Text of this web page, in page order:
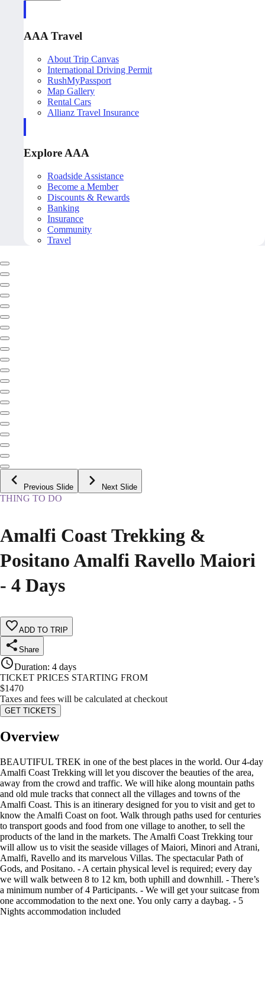
AAA Travel
About Trip Canvas
International Driving Permit
RushMyPassport
Map Gallery
Rental Cars
Allianz Travel Insurance
Explore AAA
Roadside Assistance
Become a Member
Discounts & Rewards
Banking
Insurance
Community
Travel
Previous Slide Next Slide
THING TO DO
Amalfi Coast Trekking &
Positano Amalfi Ravello Maiori
- 4 Days
ADD TO TRIP
Share
Duration: 4 days
TICKET PRICES STARTING FROM
$1470
Taxes and fees will be calculated at checkout
GET TICKETS
Overview
BEAUTIFUL TREK in one of the best places in the world. Our 4-day
Amalfi Coast Trekking will let you discover the beauties of the area,
away from the crowd and traffic. We will hike along mountain paths
and old mule tracks that connect all the villages and towns of the
Amalfi Coast. This is an itinerary designed for you to visit and get to
know the Amalfi Coast on foot. Walk through paths used for centuries
to transport goods and food from one village to another, to sell the
products of the land in the markets. The Amalfi Coast Trekking tour
will allow us to visit the seaside villages of Maiori, Minori and Atrani,
Amalfi, Ravello and its marvelous Villas. The spectacular Path of
Gods, and Positano. - A certain physical level is required; every day
we will walk between 8 to 12 km, both uphill and downhill. - There’s
a minimum number of 4 Participants. - We will get your suitcase from
one accommodation to the next one. You only carry a daybag. - 5
Nights accommodation included